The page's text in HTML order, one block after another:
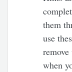
them
use
when